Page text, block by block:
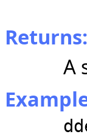
Returns:
A